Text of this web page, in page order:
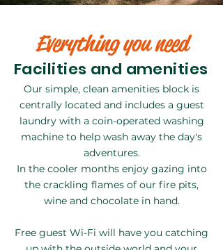
Everything you need
Facilities and amenities
Our simple, clean amenities block is
centrally located and includes a guest
laundry with a coin-operated washing
machine to help wash away the day's
adventures.
In the cooler months enjoy gazing into
the crackling flames of our fire pits,
wine and chocolate in hand.
Free guest Wi-Fi will have you catching